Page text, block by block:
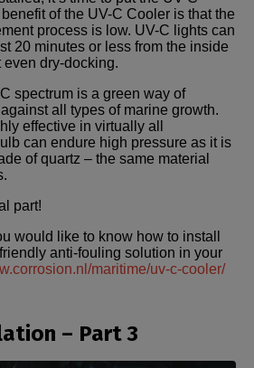
of the UV-C Cooler is that the
process is low. UV-C lights can
20 minutes or less from the inside
dry-docking.
spectrum is a green way of
all types of marine growth.
effective in virtually all
can endure high pressure as it is
of quartz – the same material
part!
would like to know how to install
anti-fouling solution in your
maritime/uv-c-cooler/
– Part 3